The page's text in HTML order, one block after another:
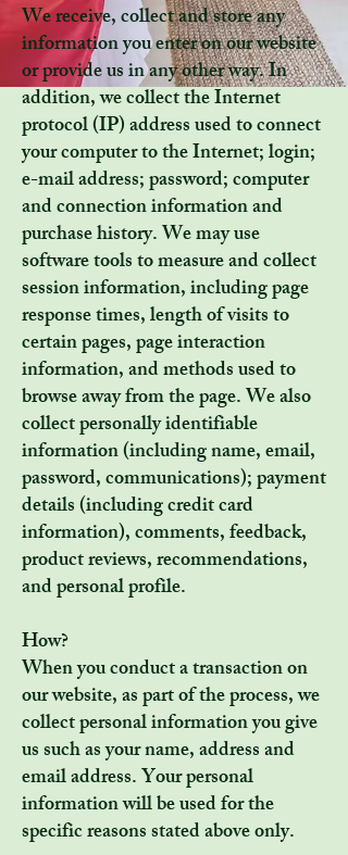
We receive, collect and store any
information you enter on our website
or provide us in any other way. In
addition, we collect the Internet
protocol (IP) address used to connect
your computer to the Internet; login;
e-mail address; password; computer
and connection information and
purchase history. We may use
software tools to measure and collect
session information, including page
response times, length of visits to
certain pages, page interaction
information, and methods used to
browse away from the page. We also
collect personally identifiable
information (including name, email,
password, communications); payment
details (including credit card
information), comments, feedback,
product reviews, recommendations,
and personal profile.
How?
When you conduct a transaction on
our website, as part of the process, we
collect personal information you give
us such as your name, address and
email address. Your personal
information will be used for the
specific reasons stated above only.